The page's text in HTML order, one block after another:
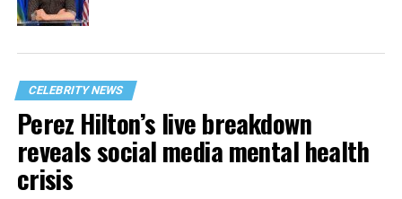
CELEBRITY NEWS
Perez Hilton’s live breakdown
reveals social media mental health
crisis